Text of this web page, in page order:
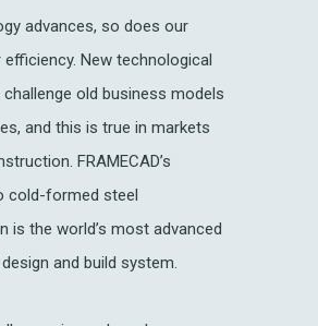
advances, so does our
New technological
old business models
and this is true in markets
FRAMECAD’s
cold-formed steel
is the world’s most advanced
and build system.